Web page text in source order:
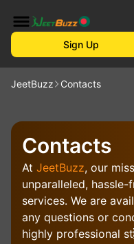
Sign Up
JeetBuzz Contacts
Contacts
At JeetBuzz, our
unparalleled,
services. We are
any questions or
highly